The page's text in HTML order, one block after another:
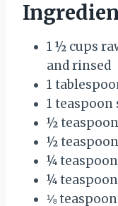
1 ½ cups
and rinsed
1
1 teaspoon
½
½
¼
¼
⅛